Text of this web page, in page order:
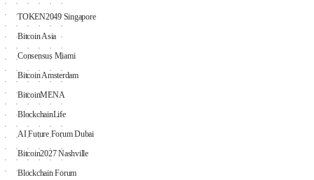
TOKEN2049 Singapore
Bitcoin Asia
Consensus Miami
Bitcoin Amsterdam
BitcoinMENA
BlockchainLife
AI Future Forum Dubai
Bitcoin2027 Nashville
Blockchain Forum